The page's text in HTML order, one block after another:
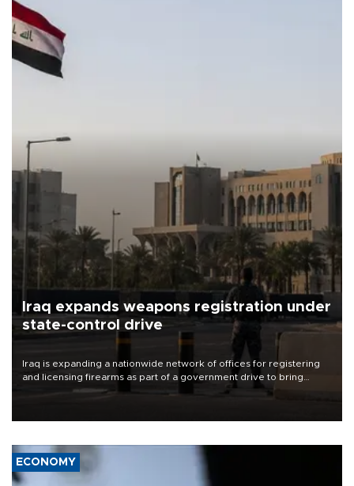
Iraq expands weapons registration under
state-control drive
Iraq is expanding a nationwide network of offices for registering
and licensing firearms as part of a government drive to bring
weapons under state control, a senior security official has said.
ECONOMY